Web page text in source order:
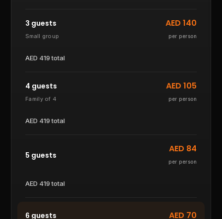
3 guests
Small group
AED 140
per person
AED 419total
4 guests
Family of 4
AED 105
per person
AED 419total
5 guests
AED 84
per person
AED 419total
6 guests AED 70